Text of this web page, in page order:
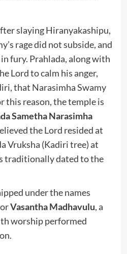
slaying Hiranyakashipu,
rage did not subside, and
fury. Prahlada, along with
Lord to calm his anger,
that Narasimha Swamy
this reason, the temple is
Sametha Narasimha
the Lord resided at
Vruksha (Kadiri tree) at
traditionally dated to the
under the names
orVasantha Madhavulu, a
worship performed